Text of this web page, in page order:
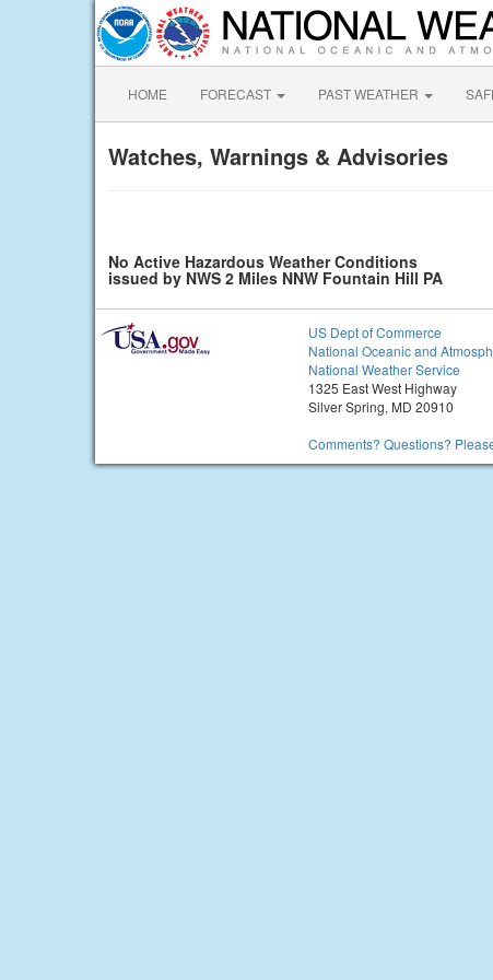
HOME FORECAST PAST WEATHER
Watches, Warnings & Advisories
No Active Hazardous Weather Conditions
issued by NWS 2 Miles NNW Fountain Hill PA
US Dept of Commerce
National Oceanic and
National Weather Service
1325 East West Highway
Silver Spring, MD 20910
Comments? Questions?